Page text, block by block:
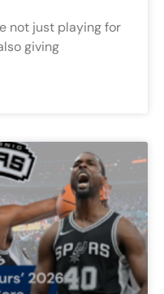
not just playing for
giving